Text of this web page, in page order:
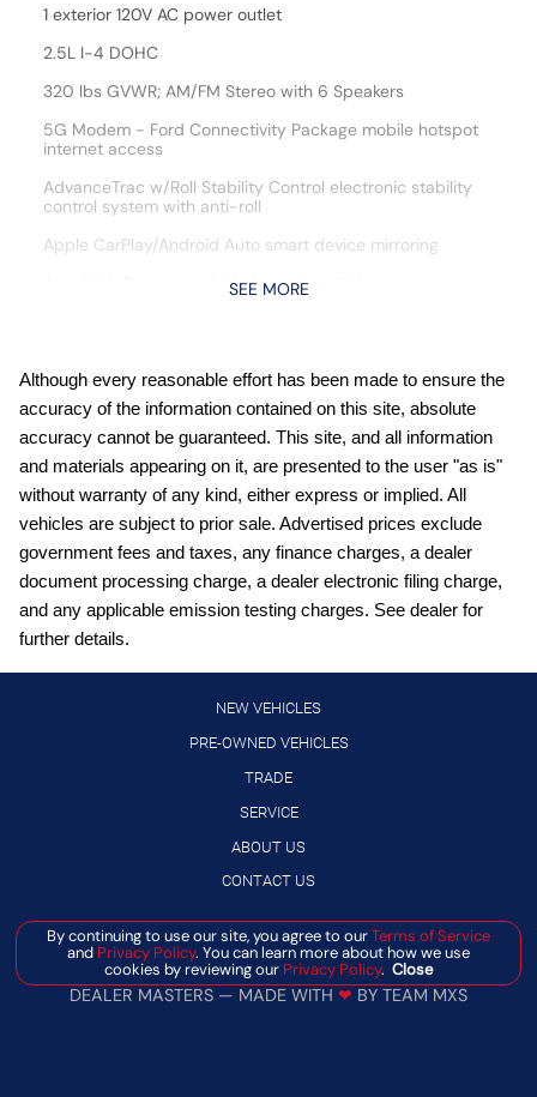
1 exterior 120V AC power outlet
2.5L I-4 DOHC
320 lbs GVWR; AM/FM Stereo with 6 Speakers
5G Modem - Ford Connectivity Package mobile hotspot
internet access
AdvanceTrac w/Roll Stability Control electronic stability
control system with anti-roll
Apple CarPlay/Android Auto smart device mirroring
Auto High Beam auto high-beam headlights
Black Appearance Package: 225/55R19 Tires; Black
Painted Mirrors; Black Interior Accents; 19"""" Black Painted
Aluminum Wheels; Black Grille; Unique Cloth Front Bucket
Seats with Black Appearance
BLIS (Blind Spot Information System)
Bluetooth handsfree wireless device connectivity
Conventional 17"""" Spare Tire (215/70R17)
Cruise control with steering wheel mounted controls
Digital/analog instrumentation display
Engine; Power-Split Electric CVT Transmission; 5
External exit warning system
First-row sliding and tilting glass sunroof with express
open/close activation sunshade
Ford App mobile app access
SEE MORE
Although every reasonable effort has been made to ensure the
accuracy of the information contained on this site, absolute
accuracy cannot be guaranteed. This site, and all information
and materials appearing on it, are presented to the user "as is"
without warranty of any kind, either express or implied. All
vehicles are subject to prior sale. Advertised prices exclude
government fees and taxes, any finance charges, a dealer
document processing charge, a dealer electronic filing charge,
and any applicable emission testing charges. See dealer for
further details.
NEW VEHICLES
PRE-OWNED VEHICLES
TRADE
SERVICE
ABOUT US
CONTACT US
By continuing to use our site, you agree to ourTerms of Service
and Privacy Policy. You can learn more about how we use
cookies by reviewing our Privacy Policy. Close
Manage Cookie Policy
© 2026 BANISTER AUTOMOTIVE
DEALER MASTERS — MADE WITH ❤ ️ BY TEAM MXS